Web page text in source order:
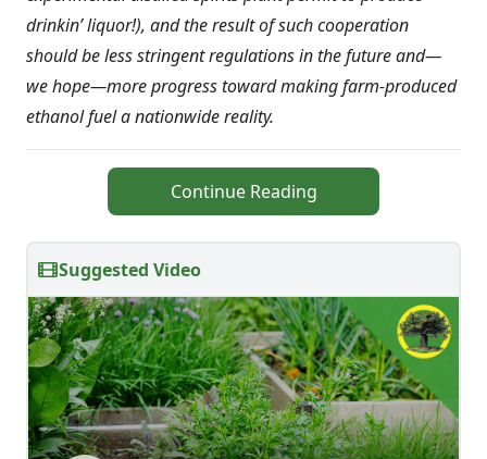
drinkin’ liquor!), and the result of such cooperation
should be less stringent regulations in the future and—
we hope—more progress toward making farm-produced
ethanol fuel a nationwide reality.
Continue Reading
Suggested Video